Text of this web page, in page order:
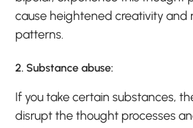
cause heightened creativity and
patterns.
2. Substance abuse:
If you take certain substances,
disrupt the thought processes